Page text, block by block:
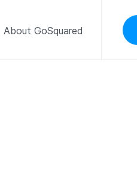
About GoSquared